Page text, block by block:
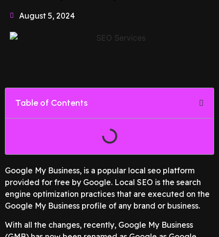
August 5, 2024
Table of Contents
Google My Business, is a popular local seo platform
provided for free by Google. Local SEO is the search
engine optimization practices that are executed on the
Google My Business profile of any brand or business.
With all the changes, recently, Google My Business